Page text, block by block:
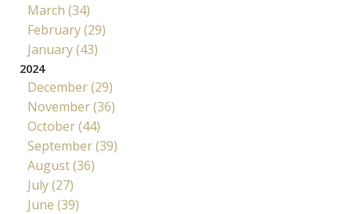
March (34)
February (29)
January (43)
2024
December (29)
November (36)
October (44)
September (39)
August (36)
July (27)
June (39)